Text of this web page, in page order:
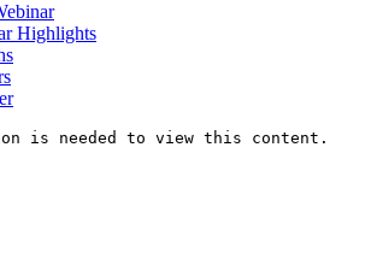
Highlights
is needed to view this content.